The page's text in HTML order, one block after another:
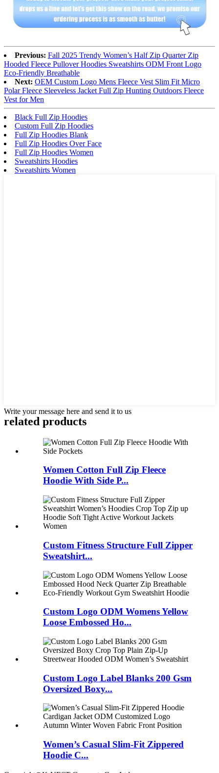
Previous: Fall 2025 Trendy Women’s Half Zip Quarter Zip
Hooded Fleece Pullover Hoodies Sweatshirts ODM Front Logo
Eco-Friendly Breathable
Next: OEM Custom Logo Mens Fleece Vest Slim Fit Micro
Polar Fleece Sleeveless Jacket Full Zip Hunting Outdoors Fleece
Vest for Men
Black Full Zip Hoodies
Custom Full Zip Hoodies
Full Zip Hoodies Blank
Full Zip Hoodies Over Face
Full Zip Hoodies Women
Sweatshirts Hoodies
Sweatshirts Women
Write your message here and send it to us
related products
Women Cotton Full Zip Fleece
Hoodie With Side P...
Custom Fitness Structure Full Zipper
Sweatshirt...
Custom Logo ODM Womens Yellow
Loose Embossed Ho...
Custom Logo Label Blanks 200 Gsm
Oversized Boxy...
Women’s Casual Slim-Fit Zippered
Hoodie C...